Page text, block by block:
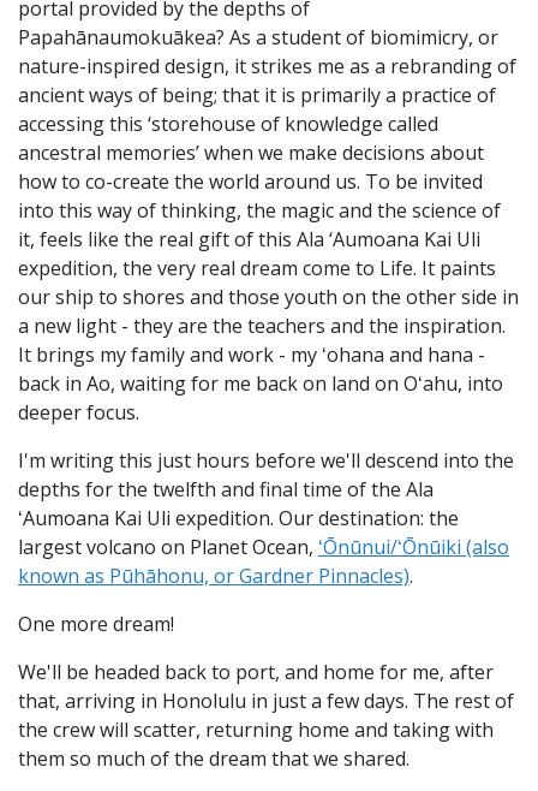
portal provided by the depths of
Papahānaumokuākea? As a student of biomimicry, or
nature-inspired design, it strikes me as a rebranding of
ancient ways of being; that it is primarily a practice of
accessing this ‘storehouse of knowledge called
ancestral memories’ when we make decisions about
how to co-create the world around us. To be invited
into this way of thinking, the magic and the science of
it, feels like the real gift of this Ala ‘Aumoana Kai Uli
expedition, the very real dream come to Life. It paints
our ship to shores and those youth on the other side in
a new light - they are the teachers and the inspiration.
It brings my family and work - my ʻohana and hana -
back in Ao, waiting for me back on land on Oʻahu, into
deeper focus.
I'm writing this just hours before we'll descend into the
depths for the twelfth and final time of the Ala
ʻAumoana Kai Uli expedition. Our destination: the
largest volcano on Planet Ocean, ʻŌnūnui/ʻŌnūiki (also
known as Pūhāhonu, or Gardner Pinnacles).
One more dream!
We'll be headed back to port, and home for me, after
that, arriving in Honolulu in just a few days. The rest of
the crew will scatter, returning home and taking with
them so much of the dream that we shared.